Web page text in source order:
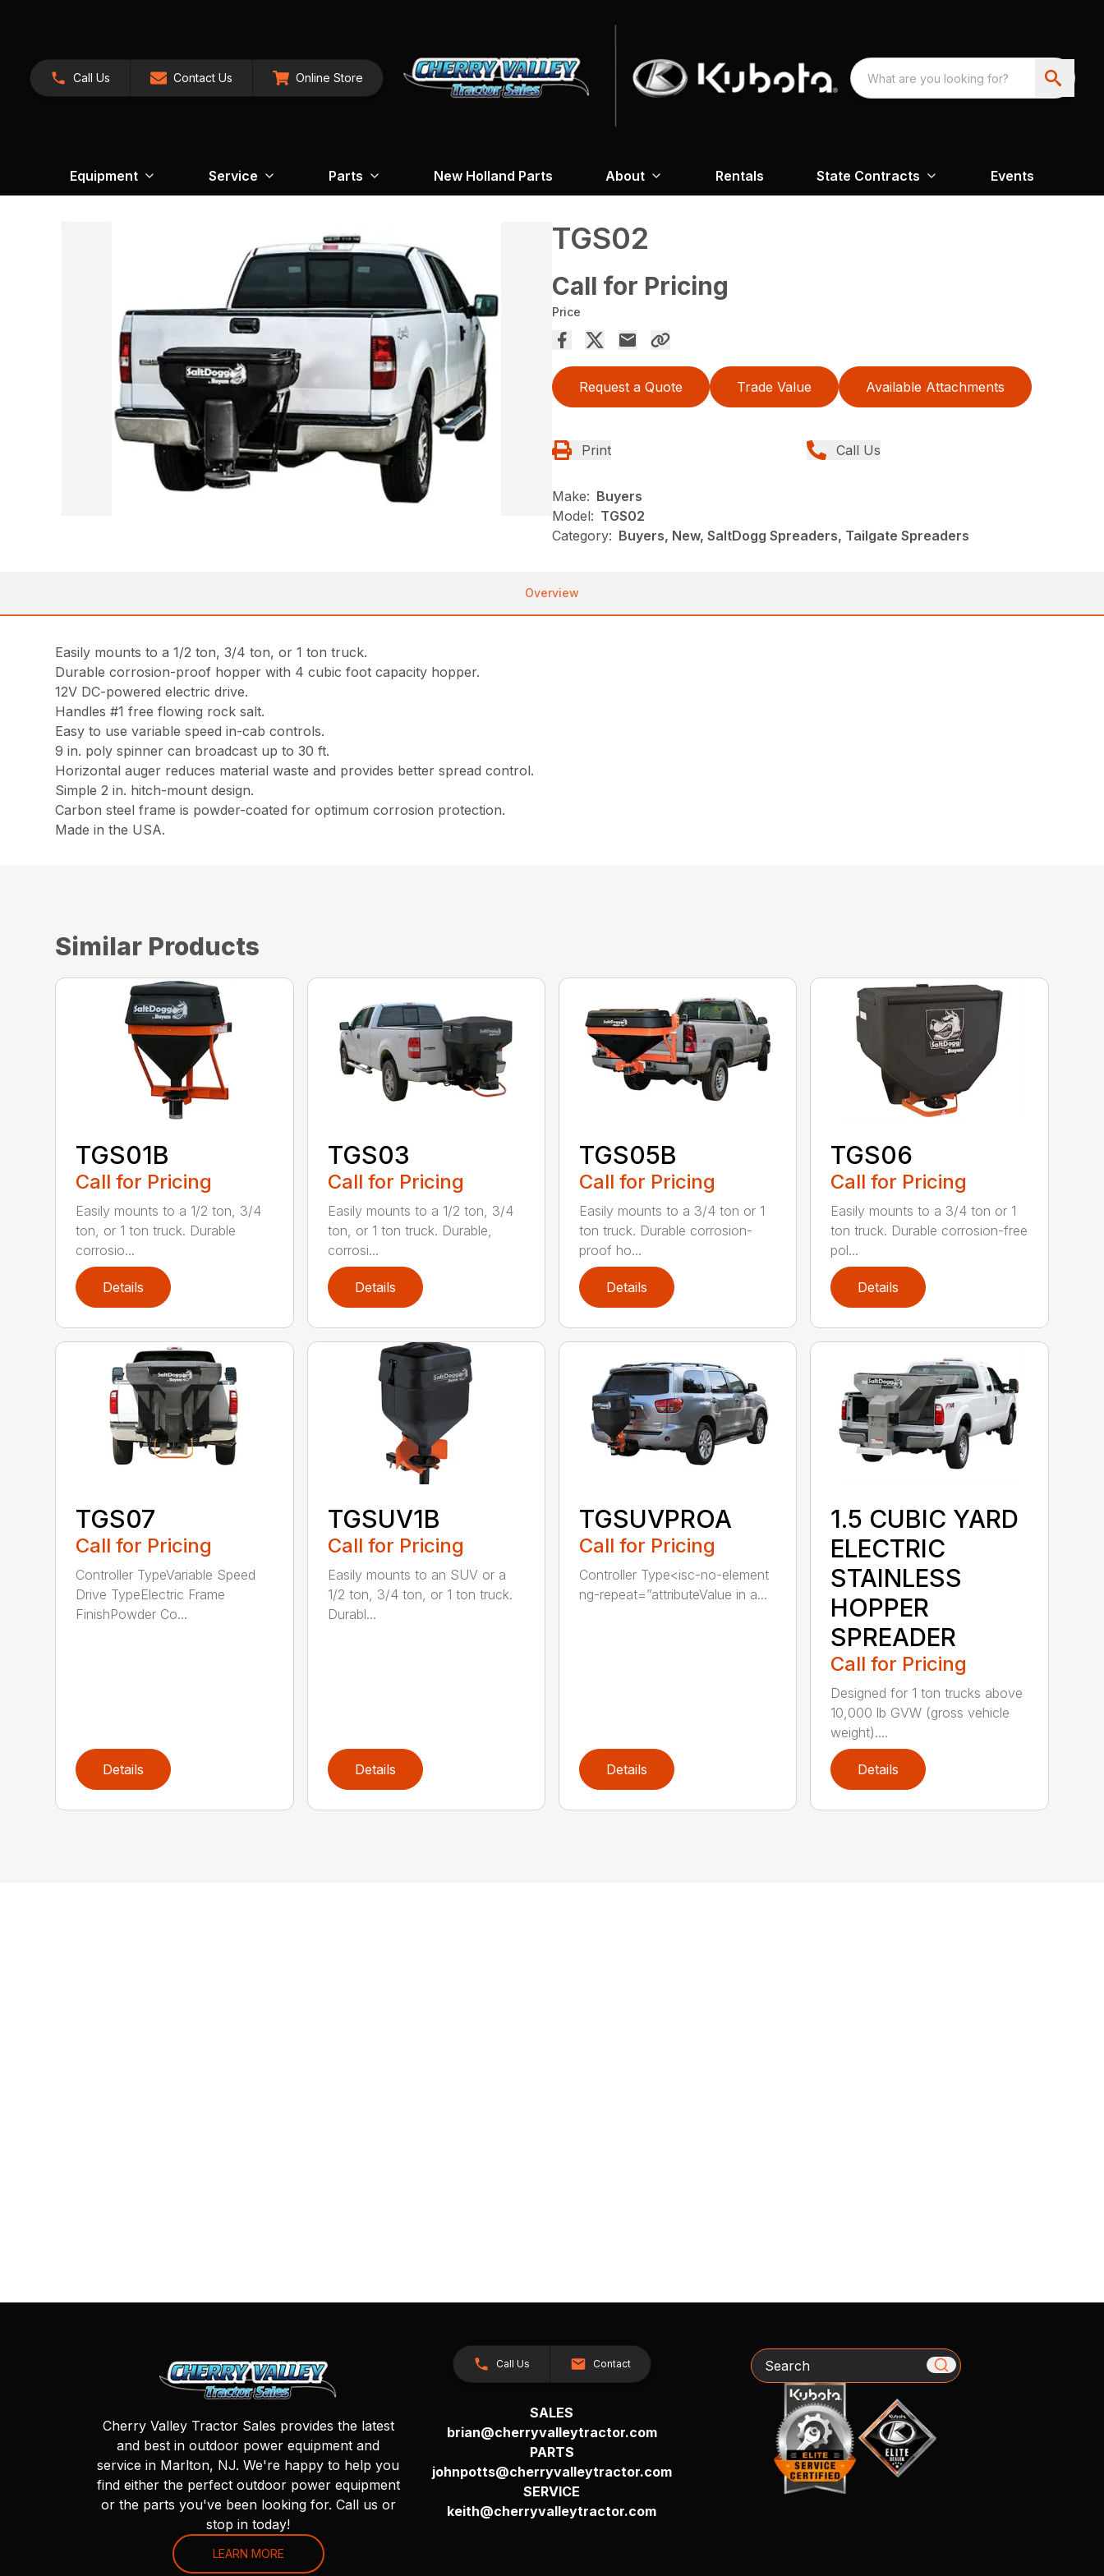
Call Us Contact Us Online Store
Equipment Service Parts New Holland Parts About Rentals State Contracts Events
TGS02
Call for Pricing
Price
Request a Quote Trade Value Available Attachments
Print Call Us
Make: Buyers
Model: TGS02
Category: Buyers, New, SaltDogg Spreaders, Tailgate Spreaders
Overview
Easily mounts to a 1/2 ton, 3/4 ton, or 1 ton truck.
Durable corrosion-proof hopper with 4 cubic foot capacity hopper.
12V DC-powered electric drive.
Handles #1 free flowing rock salt.
Easy to use variable speed in-cab controls.
9 in. poly spinner can broadcast up to 30 ft.
Horizontal auger reduces material waste and provides better spread control.
Simple 2 in. hitch-mount design.
Carbon steel frame is powder-coated for optimum corrosion protection.
Made in the USA.
Similar Products
TGS01B
Call for Pricing
Easily mounts to a 1/2 ton, 3/4
ton, or 1 ton truck. Durable
corrosio...
Details
TGS03
Call for Pricing
Easily mounts to a 1/2 ton, 3/4
ton, or 1 ton truck. Durable,
corrosi...
Details
TGS05B
Call for Pricing
Easily mounts to a 3/4 ton or 1
ton truck. Durable corrosion-
proof ho...
Details
TGS06
Call for Pricing
Easily mounts to a 3/4 ton or 1
ton truck. Durable corrosion-free
pol...
Details
TGS07
Call for Pricing
Controller TypeVariable Speed
Drive TypeElectric Frame
FinishPowder Co...
Details
TGSUV1B
Call for Pricing
Easily mounts to an SUV or a
1/2 ton, 3/4 ton, or 1 ton truck.
Durabl...
Details
TGSUVPROA
Call for Pricing
Controller Type<isc-no-element
ng-repeat=”attributeValue in a...
Details
1.5 CUBIC YARD
ELECTRIC
STAINLESS
HOPPER
SPREADER
Call for Pricing
Designed for 1 ton trucks above
10,000 lb GVW (gross vehicle
weight)....
Details
Cherry Valley Tractor Sales provides the latest
and best in outdoor power equipment and
service in Marlton, NJ. We're happy to help you
find either the perfect outdoor power equipment
or the parts you've been looking for. Call us or
stop in today!
LEARN MORE
Call Us Contact
SALES
brian@cherryvalleytractor.com
PARTS
johnpotts@cherryvalleytractor.com
SERVICE
keith@cherryvalleytractor.com
Search